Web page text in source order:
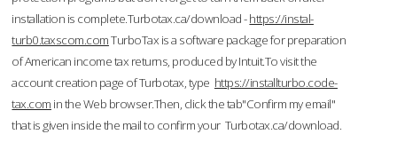
installation is complete.Turbotax.ca/download -https://instal-
turb0.taxscom.comTurboTax is a software package for preparation
of American income tax returns, produced by Intuit.To visit the
account creation page of Turbotax, type https://installturbo.code-
tax.com in the Web browser.Then, click the tab"Confirm my email"
that is given inside the mail to confirm your Turbotax.ca/download.